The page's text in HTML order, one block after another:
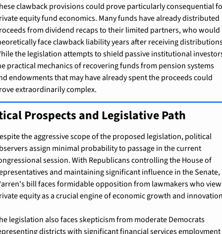
clawback provisions could prove particularly consequential
equity fund economics. Many funds have already distributed
from dividend recaps to their limited partners, who would
face clawback liability years after receiving
the legislation attempts to shield passive institutional
practical mechanics of recovering funds from pension systems
endowments that may have already spent the proceeds could
extraordinarily complex.
Prospects and Legislative Path
the aggressive scope of the proposed legislation, political
assign minimal probability to passage in the current
session. With Republicans controlling the House of
and maintaining significant influence in the Senate,
bill faces formidable opposition from lawmakers who view
equity as a crucial engine of economic growth and
legislation also faces skepticism from moderate Democrats
districts with significant financial services employment